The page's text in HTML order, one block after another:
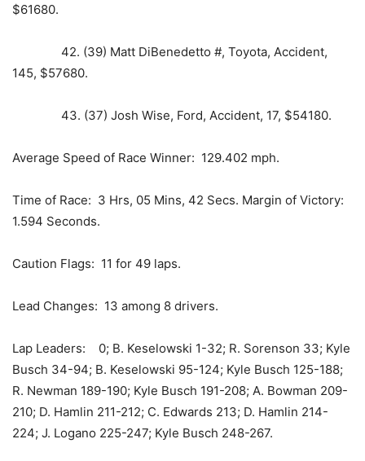
$61680.
42. (39) Matt DiBenedetto #, Toyota, Accident,
145, $57680.
43. (37) Josh Wise, Ford, Accident, 17, $54180.
Average Speed of Race Winner: 129.402 mph.
Time of Race: 3 Hrs, 05 Mins, 42 Secs. Margin of Victory:
1.594 Seconds.
Caution Flags: 11 for 49 laps.
Lead Changes: 13 among 8 drivers.
Lap Leaders: 0; B. Keselowski 1-32; R. Sorenson 33; Kyle
Busch 34-94; B. Keselowski 95-124; Kyle Busch 125-188;
R. Newman 189-190; Kyle Busch 191-208; A. Bowman 209-
210; D. Hamlin 211-212; C. Edwards 213; D. Hamlin 214-
224; J. Logano 225-247; Kyle Busch 248-267.